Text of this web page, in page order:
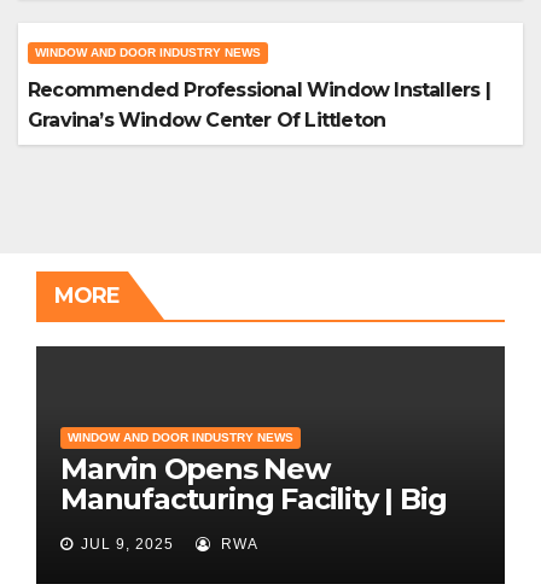
WINDOW AND DOOR INDUSTRY NEWS
Recommended Professional Window Installers |
Gravina’s Window Center Of Littleton
MORE
WINDOW AND DOOR INDUSTRY NEWS
Marvin Opens New
Manufacturing Facility | Big
News for Marvin Windows
JUL 9, 2025 RWA